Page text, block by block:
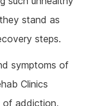
stand as
steps.
symptoms of
Clinics
of addiction,